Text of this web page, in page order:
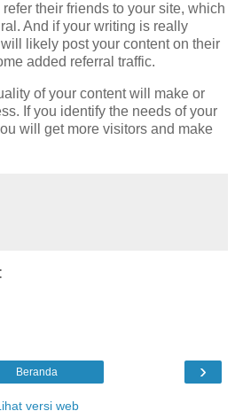
their friends to your site, which
And if your writing is really
likely post your content on their
added referral traffic.
of your content will make or
If you identify the needs of your
will get more visitors and make
›
Beranda
versi web